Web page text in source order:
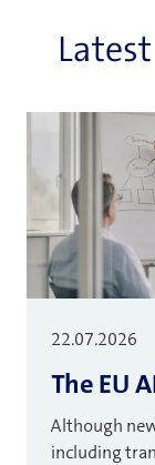
22.07.2026
The EU
Although
including